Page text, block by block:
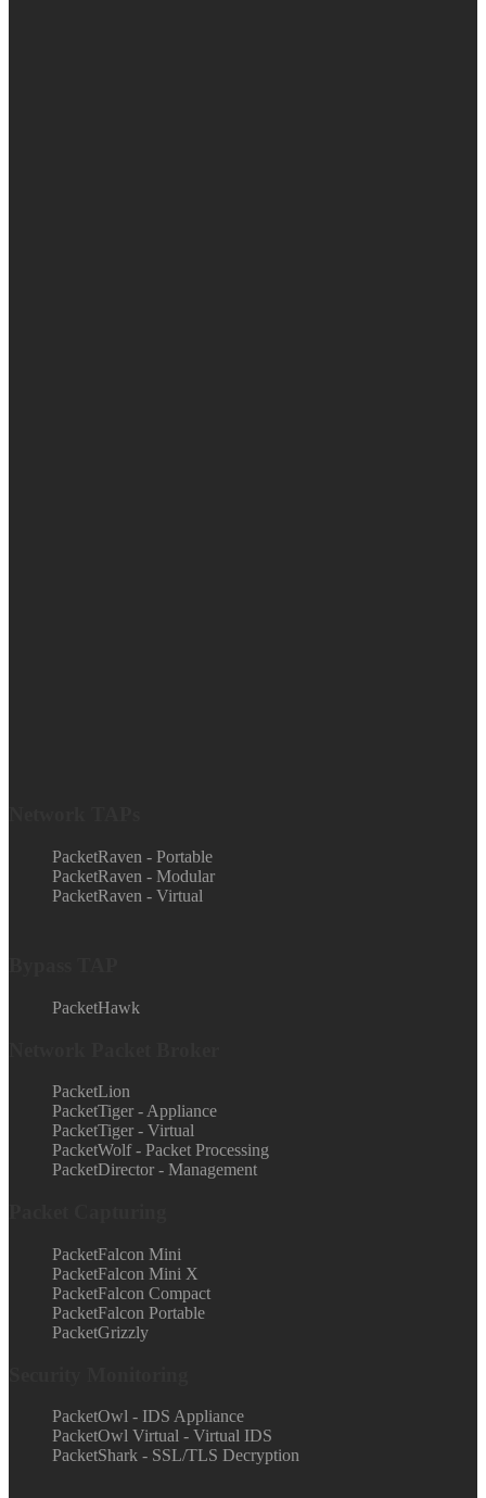
PacketRaven - Portable
PacketRaven - Modular
PacketRaven - Virtual
PacketHawk
PacketLion
PacketTiger - Appliance
PacketTiger - Virtual
PacketWolf - Packet Processing
PacketDirector - Management
PacketFalcon Mini
PacketFalcon Mini X
PacketFalcon Compact
PacketFalcon Portable
PacketGrizzly
PacketOwl - IDS Appliance
PacketOwl Virtual - Virtual IDS
PacketShark - SSL/TLS Decryption